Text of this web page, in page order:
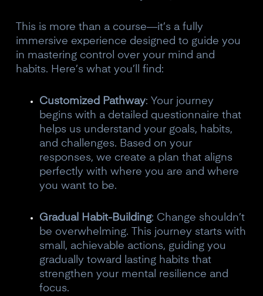
This is more than a course—it’s a fully
immersive experience designed to guide you
in mastering control over your mind and
habits. Here’s what you’ll find:
Customized Pathway: Your journey
begins with a detailed questionnaire that
helps us understand your goals, habits,
and challenges. Based on your
responses, we create a plan that aligns
perfectly with where you are and where
you want to be.
Gradual Habit-Building: Change shouldn’t
be overwhelming. This journey starts with
small, achievable actions, guiding you
gradually toward lasting habits that
strengthen your mental resilience and
focus.